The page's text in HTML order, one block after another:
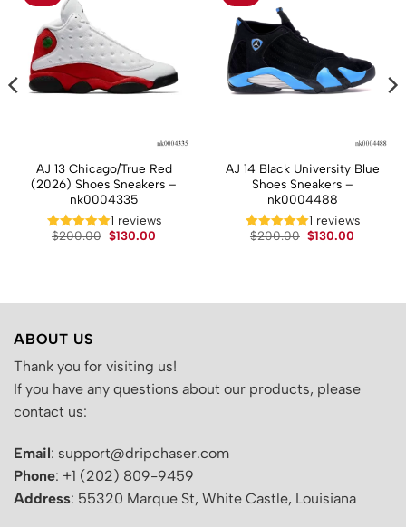
AJ 13 Chicago/True Red
(2026) Shoes Sneakers –
nk0004335
1 reviews
$200.00 Original
$130.00
AJ 14 Black University Blue
Shoes Sneakers –
nk0004488
1 reviews
$200.00 Original
$130.00
ABOUT US
Thank you for visiting us!
If you have any questions about our products, please
contact us:
Email: support@dripchaser.com
Phone: +1 (202) 809-9459
Address: 55320 Marque St, White Castle, Louisiana